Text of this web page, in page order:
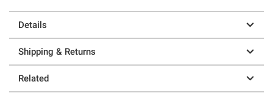
Details
Shipping & Returns
Related